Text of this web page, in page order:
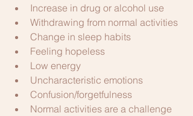
Increase in drug or alcohol use
Withdrawing from normal activities
Change in sleep habits
Feeling hopeless
Low energy
Uncharacteristic emotions
Confusion/forgetfulness
Normal activities are a challenge